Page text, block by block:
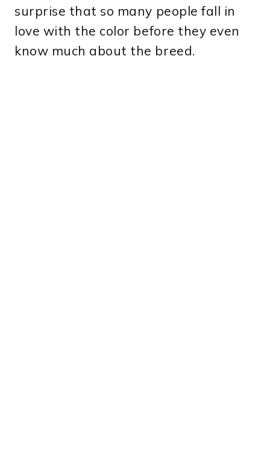
surprise that so many people fall in
love with the color before they even
know much about the breed.